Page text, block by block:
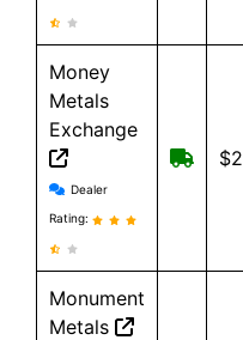
Money
Metals
Exchange
Money Metals
Dealer
Rating:
Free
Monument
Metals